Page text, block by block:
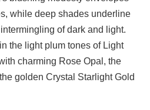
while deep shades underline
of dark and light.
the light plum tones of Light
charming Rose Opal, the
golden Crystal Starlight Gold